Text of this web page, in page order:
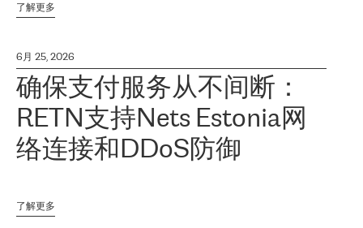
了解更多
6月 25, 2026
确保支付服务从不间断：
RETN支持Nets Estonia网
络连接和DDoS防御
了解更多